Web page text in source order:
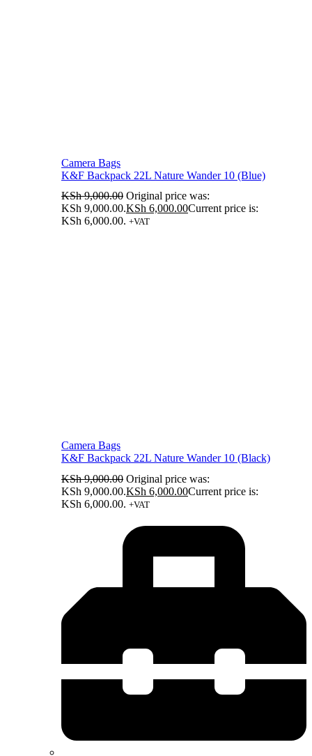
Camera Bags
K&F Backpack 22L Nature Wander 10 (Blue)
KSh9,000.00 Original price was:
KSh 9,000.00.KSh 6,000.00Current price is:
KSh 6,000.00. +VAT
Camera Bags
K&F Backpack 22L Nature Wander 10 (Black)
KSh9,000.00 Original price was:
KSh 9,000.00.KSh 6,000.00Current price is:
KSh 6,000.00. +VAT